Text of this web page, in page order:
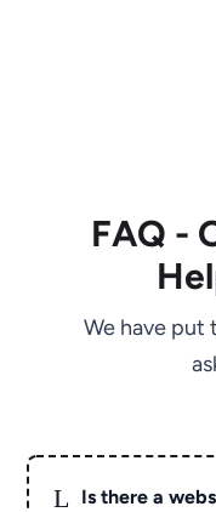
FAQ -
We have put
L Is there a